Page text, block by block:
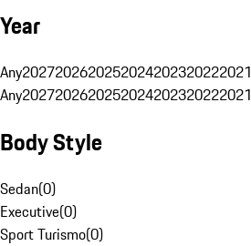
Year
Any2027202620252024202320222021
Any2027202620252024202320222021
Body Style
Sedan(0)
Executive(0)
Sport Turismo(0)